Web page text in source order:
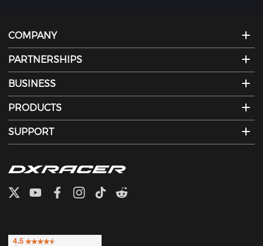
COMPANY
PARTNERSHIPS
BUSINESS
PRODUCTS
SUPPORT